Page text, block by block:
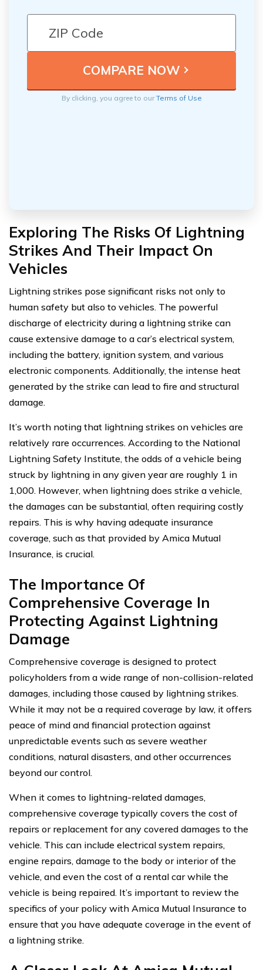
By clicking, you agree to ourTerms of Use
Exploring The Risks Of Lightning
Strikes And Their Impact On
Vehicles
Lightning strikes pose significant risks not only to
human safety but also to vehicles. The powerful
discharge of electricity during a lightning strike can
cause extensive damage to a car’s electrical system,
including the battery, ignition system, and various
electronic components. Additionally, the intense heat
generated by the strike can lead to fire and structural
damage.
It’s worth noting that lightning strikes on vehicles are
relatively rare occurrences. According to the National
Lightning Safety Institute, the odds of a vehicle being
struck by lightning in any given year are roughly 1 in
1,000. However, when lightning does strike a vehicle,
the damages can be substantial, often requiring costly
repairs. This is why having adequate insurance
coverage, such as that provided by Amica Mutual
Insurance, is crucial.
The Importance Of
Comprehensive Coverage In
Protecting Against Lightning
Damage
Comprehensive coverage is designed to protect
policyholders from a wide range of non-collision-related
damages, including those caused by lightning strikes.
While it may not be a required coverage by law, it offers
peace of mind and financial protection against
unpredictable events such as severe weather
conditions, natural disasters, and other occurrences
beyond our control.
When it comes to lightning-related damages,
comprehensive coverage typically covers the cost of
repairs or replacement for any covered damages to the
vehicle. This can include electrical system repairs,
engine repairs, damage to the body or interior of the
vehicle, and even the cost of a rental car while the
vehicle is being repaired. It’s important to review the
specifics of your policy with Amica Mutual Insurance to
ensure that you have adequate coverage in the event of
a lightning strike.